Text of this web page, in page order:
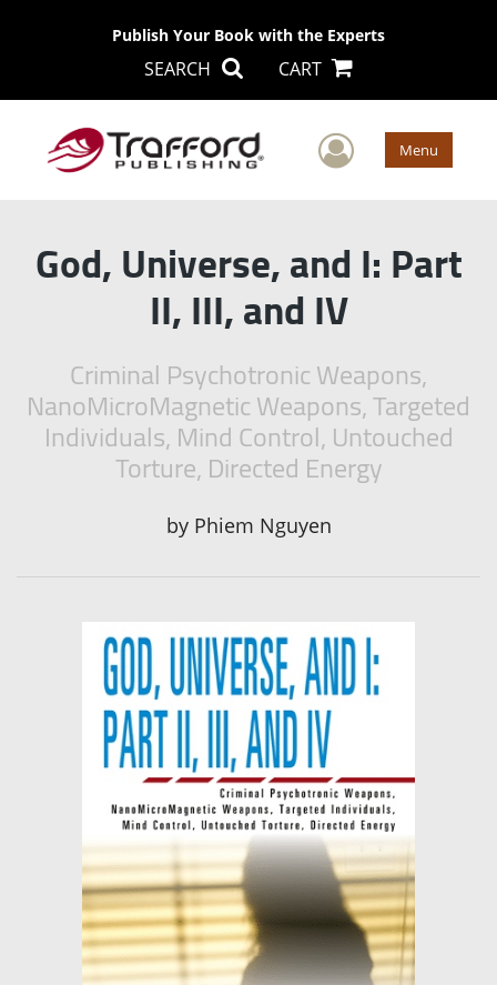
Publish Your Book with the Experts
SEARCH CART
User Menu
God, Universe, and I: Part
II, III, and IV
Criminal Psychotronic Weapons,
NanoMicroMagnetic Weapons, Targeted
Individuals, Mind Control, Untouched
Torture, Directed Energy
by Phiem Nguyen